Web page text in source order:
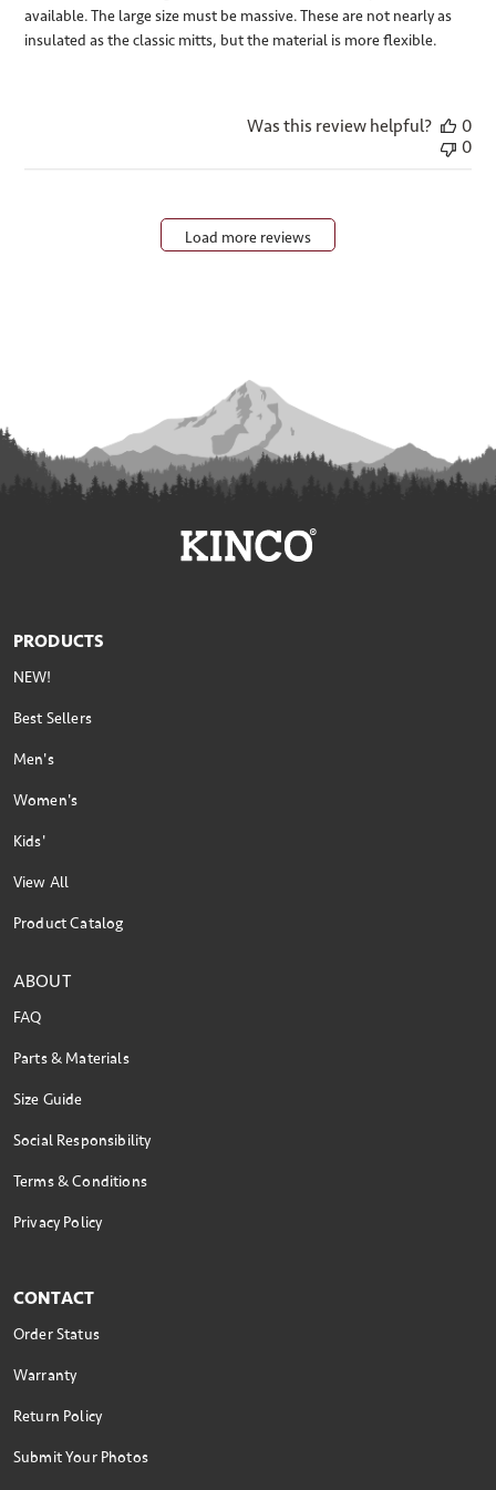
available. The large size must be massive. These are not nearly as
insulated as the classic mitts, but the material is more flexible.
Was this review helpful?
0
0
Load more reviews
PRODUCTS
NEW!
Best Sellers
Men's
Women's
Kids'
View All
Product Catalog
ABOUT
FAQ
Parts & Materials
Size Guide
Social Responsibility
Terms & Conditions
Privacy Policy
CONTACT
Order Status
Warranty
Return Policy
Submit Your Photos